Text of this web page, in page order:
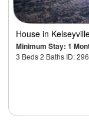
House in
Minimum Stay: 1
3 Beds 2 Baths ID: